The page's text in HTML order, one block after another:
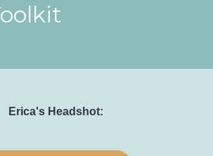
Erica's Headshot: